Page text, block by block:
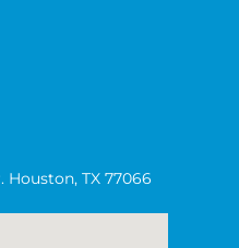
Houston, TX 77066